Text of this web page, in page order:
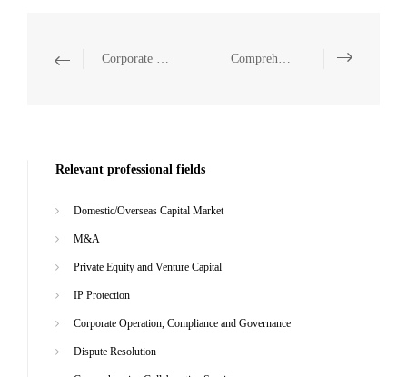
Corporate Operation, Compliance and Governance Comprehensive Collaborative Service
Relevant professional fields
Domestic/Overseas Capital Market
M&A
Private Equity and Venture Capital
IP Protection
Corporate Operation, Compliance and Governance
Dispute Resolution